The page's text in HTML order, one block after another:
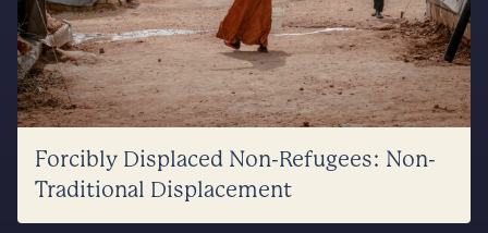
Forcibly Displaced Non-Refugees: Non-
Traditional Displacement